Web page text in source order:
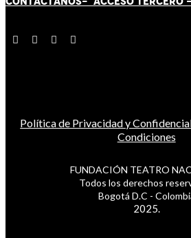
Política de Privacidad y
Condiciones
FUNDACIÓN TEATRO
Todos los derechos
Bogotá D.C -
2025.